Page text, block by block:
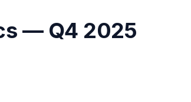
— Q4 2025